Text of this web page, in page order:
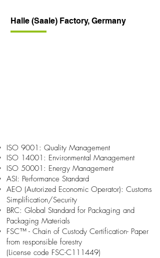
Halle (Saale) Factory, Germany
ISO 9001: Quality Management
ISO 14001: Environmental Management
ISO 50001: Energy Management
ASI: Performance Standard
AEO (Autorized Economic Operator): Customs
Simplification/Security
BRC: Global Standard for Packaging and
Packaging Materials
FSC™ - Chain of Custody Certification- Paper
from responsible forestry
(License code FSC-C111449)